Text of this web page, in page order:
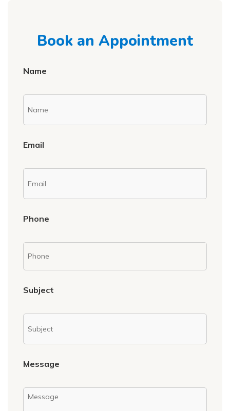
Book an Appointment
Name
Email
Phone
Subject
Message